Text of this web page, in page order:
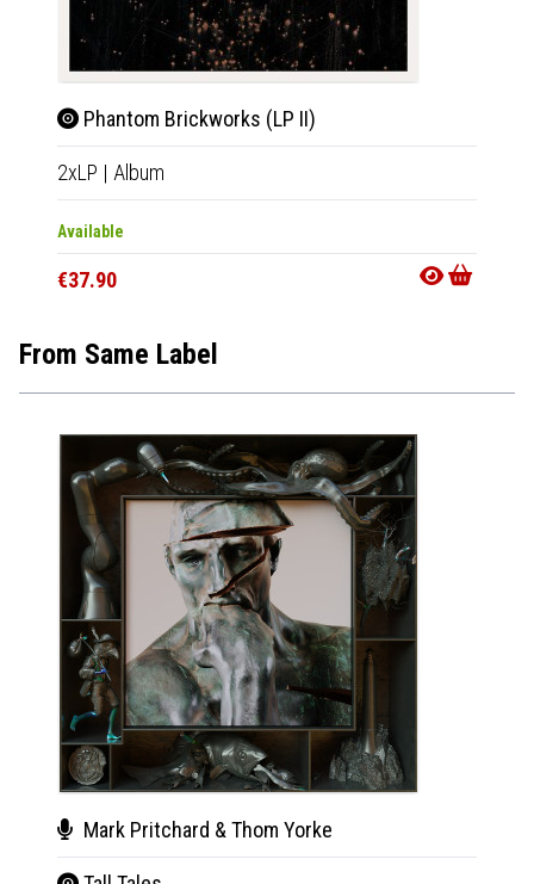
Phantom Brickworks (LP II)
2xLP | Album
Available
€37.90
From Same Label
Mark Pritchard & Thom Yorke